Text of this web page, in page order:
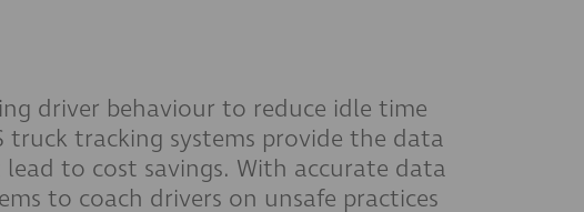
driver behaviour to reduce idle time
truck tracking systems provide the data
to cost savings. With accurate data
to coach drivers on unsafe practices